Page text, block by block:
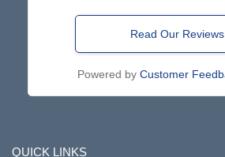
Read Our Reviews
Powered by Customer
QUICK LINKS